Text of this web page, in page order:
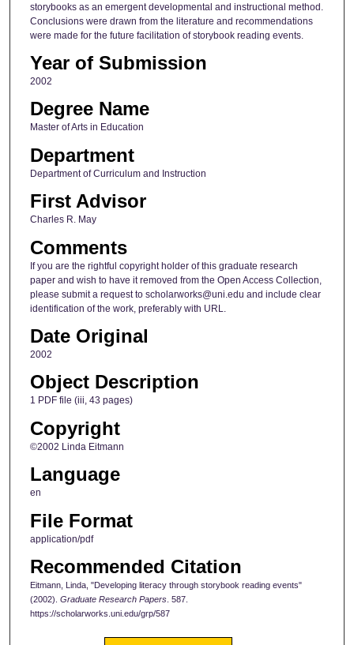
storybooks as an emergent developmental and instructional method.
Conclusions were drawn from the literature and recommendations
were made for the future facilitation of storybook reading events.
Year of Submission
2002
Degree Name
Master of Arts in Education
Department
Department of Curriculum and Instruction
First Advisor
Charles R. May
Comments
If you are the rightful copyright holder of this graduate research
paper and wish to have it removed from the Open Access Collection,
please submit a request to scholarworks@uni.edu and include clear
identification of the work, preferably with URL.
Date Original
2002
Object Description
1 PDF file (iii, 43 pages)
Copyright
©2002 Linda Eitmann
Language
en
File Format
application/pdf
Recommended Citation
Eitmann, Linda, "Developing literacy through storybook reading events"
(2002). Graduate Research Papers. 587.
https://scholarworks.uni.edu/grp/587